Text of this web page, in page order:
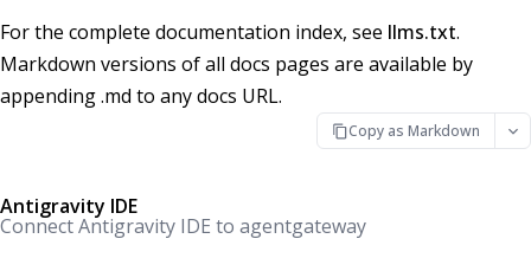
For the complete documentation index, see llms.txt.
Markdown versions of all docs pages are available by
appending .md to any docs URL.
Copy as Markdown
Antigravity IDE
Connect Antigravity IDE to agentgateway